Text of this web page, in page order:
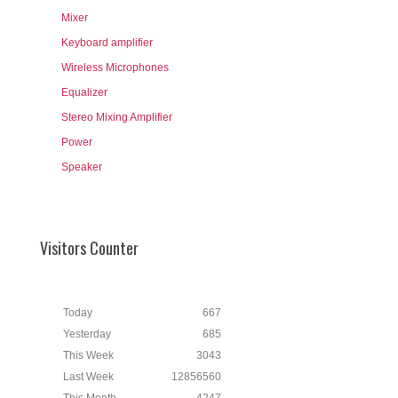
Mixer
Keyboard amplifier
Wireless Microphones
Equalizer
Stereo Mixing Amplifier
Power
Speaker
Visitors Counter
Today
Yesterday
This Week
Last Week
667
685
3043
12856560